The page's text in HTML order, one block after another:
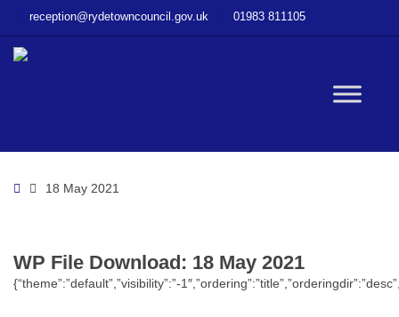
File
2021
reception@rydetowncouncil.gov.uk 01983 811105
Home18 May 2021
WP File Download: 18 May 2021
{“theme”:”default”,”visibility”:”-